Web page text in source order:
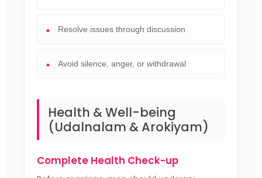
Resolve issues through discussion
Avoid silence, anger, or withdrawal
Health & Well-being
(Udalnalam & Arokiyam)
Complete Health Check-up